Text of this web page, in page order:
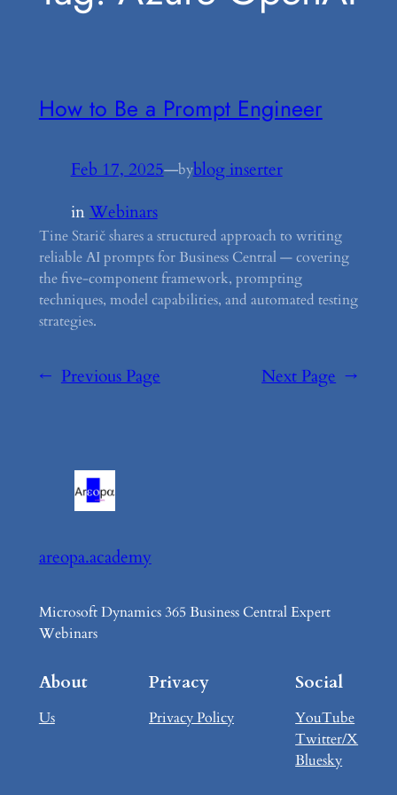
How to Be a Prompt Engineer
Feb 17, 2025—byblog inserter
inWebinars
Tine Starič shares a structured approach to writing
reliable AI prompts for Business Central — covering
the five-component framework, prompting
techniques, model capabilities, and automated testing
strategies.
← Previous Page Next Page →
areopa.academy
Microsoft Dynamics 365 Business Central Expert
Webinars
About
Us
Privacy
Privacy Policy
Social
YouTube
Twitter/X
Bluesky